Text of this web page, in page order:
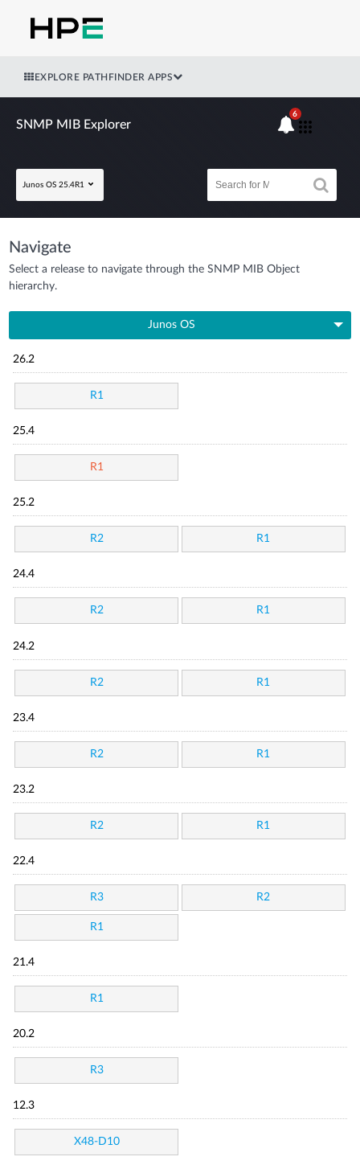
EXPLORE PATHFINDER APPS
SNMP MIB Explorer
Junos OS 25.4R1
6
Navigate
Select a release to navigate through the SNMP MIB Object
hierarchy.
Junos OS
26.2
R1
25.4
R1
25.2
R2 R1
24.4
R2 R1
24.2
R2 R1
23.4
R2 R1
23.2
R2 R1
22.4
R3 R2
R1
21.4
R1
20.2
R3
12.3
X48-D10